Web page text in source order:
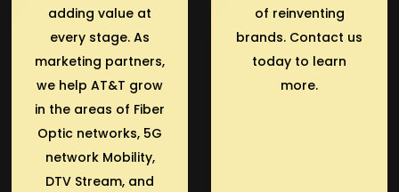
adding value at
every stage. As
marketing partners,
we help AT&T grow
in the areas of Fiber
Optic networks, 5G
network Mobility,
DTV Stream, and
of reinventing
brands. Contact us
today to learn
more.